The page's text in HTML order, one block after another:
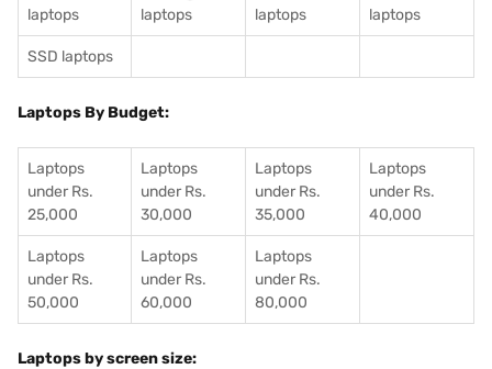
laptops
laptops
laptops
laptops
SSD laptops
Laptops By Budget:
Laptops
under Rs.
25,000
Laptops
under Rs.
30,000
Laptops
under Rs.
35,000
Laptops
under Rs.
40,000
Laptops
under Rs.
50,000
Laptops
under Rs.
60,000
Laptops
under Rs.
80,000
Laptops by screen size: